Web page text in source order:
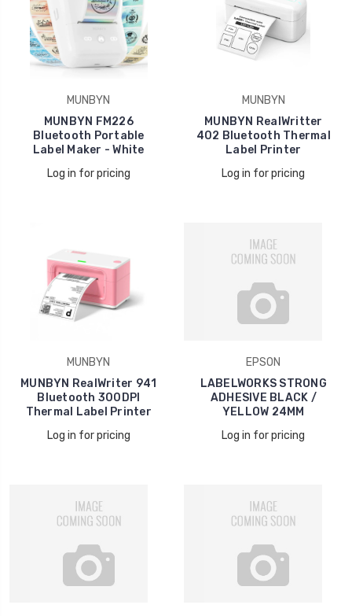
MUNBYN
MUNBYN FM226
Bluetooth Portable
Label Maker - White
Log in for pricing
MUNBYN
MUNBYN RealWritter
402 Bluetooth Thermal
Label Printer
Log in for pricing
MUNBYN
MUNBYN RealWriter 941
Bluetooth 300DPI
Thermal Label Printer
Log in for pricing
EPSON
LABELWORKS STRONG
ADHESIVE BLACK /
YELLOW 24MM
Log in for pricing